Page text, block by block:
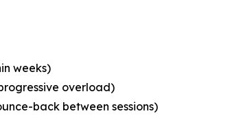
weeks)
overload)
back between sessions)